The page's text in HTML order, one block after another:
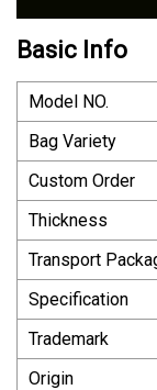
Basic Info
Model NO.
Bag Variety
Custom Order
Thickness
Transport
Specification
Trademark
Origin